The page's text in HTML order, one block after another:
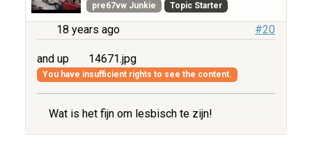
pre67vw Junkie Topic Starter
18 years ago #20
and up 14671.jpg
You have insufficient rights to see the content.
Wat is het fijn om lesbisch te zijn!